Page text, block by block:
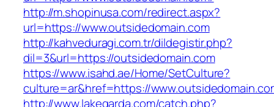
http://m.shopinusa.com/redirect.aspx?
url=https://www.outsidedomain.com
http://kahveduragi.com.tr/dildegistir.php?
dil=3&url=https://outsidedomain.com
https://www.isahd.ae/Home/SetCulture?
culture=ar&href=https://
http://www.lakegarda.com/catch.php?